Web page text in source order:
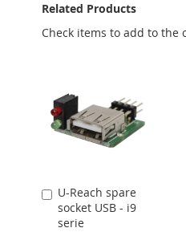
Related Products
Check items to add to the
U-Reach spare
socket USB - i9
serie
Add
to
Cart